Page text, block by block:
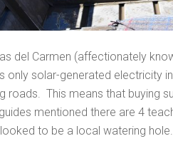
del Carmen (affectionately
only solar-generated electricity
roads. This means that buying
mentioned there are 4
to be a local watering